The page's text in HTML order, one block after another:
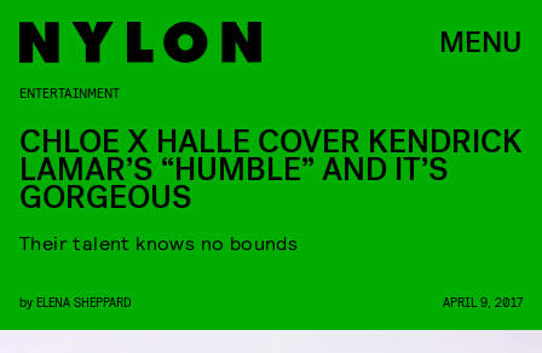
MENU
ENTERTAINMENT
CHLOE X HALLE COVER KENDRICK
LAMAR’S “HUMBLE” AND IT’S
GORGEOUS
Their talent knows no bounds
by ELENA SHEPPARD APRIL 9, 2017